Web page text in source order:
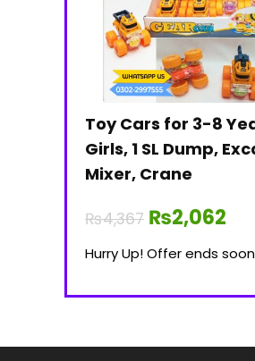
Toy Cars for 3-8
Girls, 1 SL Dump,
Mixer, Crane
₨4,367 ₨2,062
Hurry Up! Offer ends